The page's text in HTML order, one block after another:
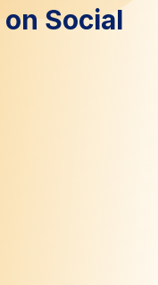
Social